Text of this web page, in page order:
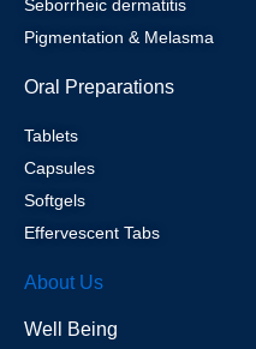
Seborrheic dermatitis
Pigmentation & Melasma
Oral Preparations
Tablets
Capsules
Softgels
Effervescent Tabs
About Us
Well Being